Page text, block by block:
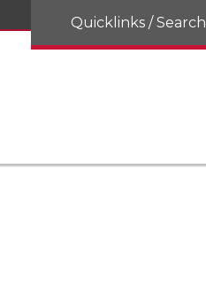
Quicklinks / Search